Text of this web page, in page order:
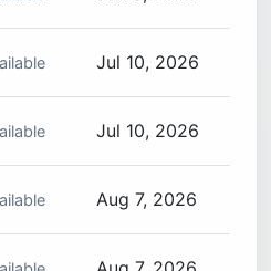
Jul 10, 2026
Jul 10, 2026
Aug 7, 2026